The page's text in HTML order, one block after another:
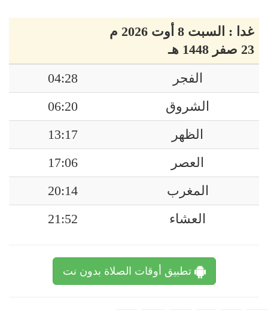
غدا : السبت 8 أوت 2026 م
23 صفر 1448 هـ
الفجر
04:28
الشروق
06:20
الظهر
13:17
العصر
17:06
المغرب
20:14
العشاء
21:52
تطبيق أوقات الصلاة بدون نت